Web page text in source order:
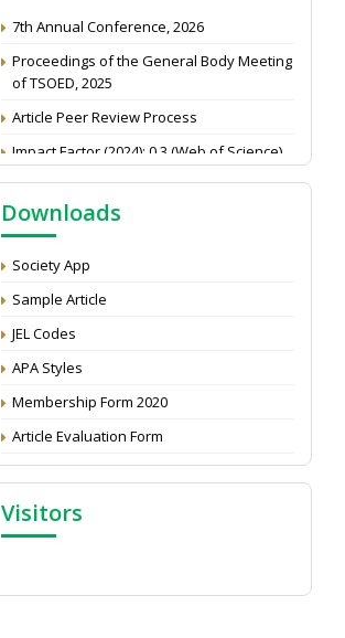
of TSOED, 2025
Call for reviewer for Indian Journal of
Economics and Development: Submit the
of TSOED
Downloads
Society App
Sample Article
JEL Codes
APA Styles
Membership Form 2020
Article Evaluation Form
Visitors